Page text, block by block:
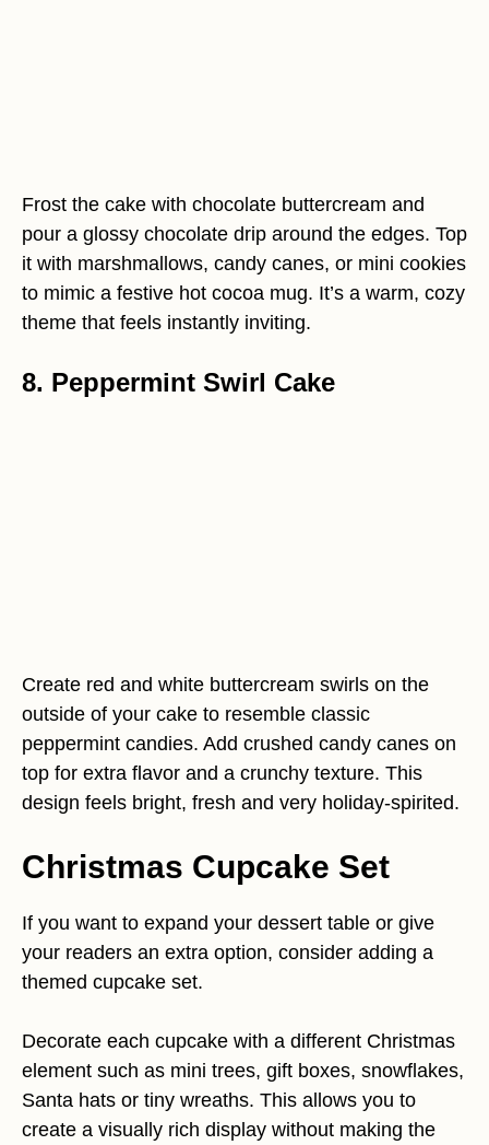
Frost the cake with chocolate buttercream and
pour a glossy chocolate drip around the edges. Top
it with marshmallows, candy canes, or mini cookies
to mimic a festive hot cocoa mug. It’s a warm, cozy
theme that feels instantly inviting.
8. Peppermint Swirl Cake
Create red and white buttercream swirls on the
outside of your cake to resemble classic
peppermint candies. Add crushed candy canes on
top for extra flavor and a crunchy texture. This
design feels bright, fresh and very holiday-spirited.
Christmas Cupcake Set
If you want to expand your dessert table or give
your readers an extra option, consider adding a
themed cupcake set.
Decorate each cupcake with a different Christmas
element such as mini trees, gift boxes, snowflakes,
Santa hats or tiny wreaths. This allows you to
create a visually rich display without making the